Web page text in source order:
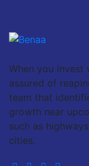
When you invest
assured of
team that
growth near
such as
cities.